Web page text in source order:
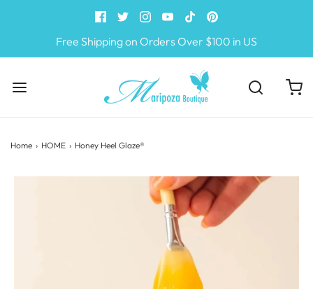
Free Shipping on Orders Over $100 in US
Home › HOME › Honey Heel Glaze®